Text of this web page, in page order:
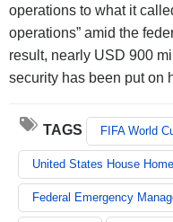
operations to what it
operations” amid the
result, nearly USD 900
security has been put on
TAGS FIFA World
United States House
Federal Emergency